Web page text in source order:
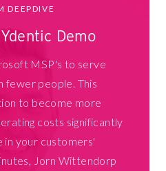
DEEPDIVE
Demo
MSP's to serve
fewer people. This
to become more
costs significantly
in your customers'
Jorn Wittendorp